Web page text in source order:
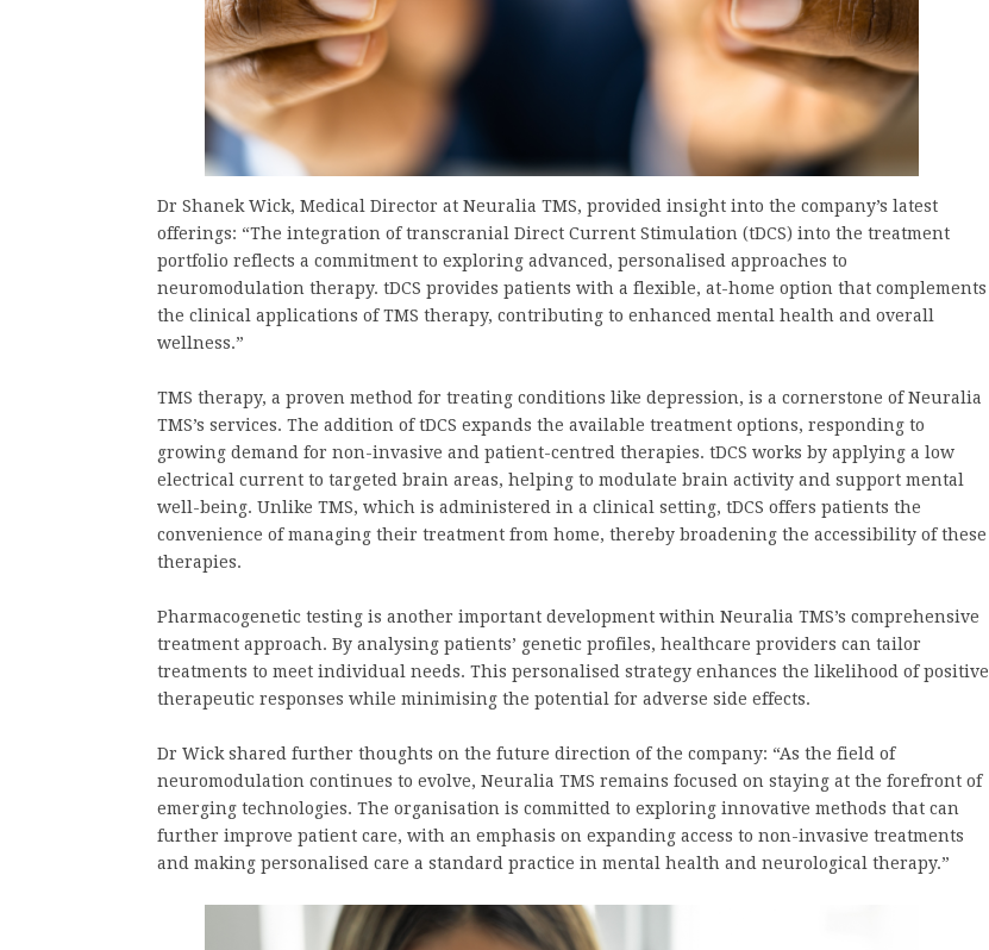
Dr Shanek Wick, Medical Director at Neuralia TMS, provided insight into the company’s latest
offerings: “The integration of transcranial Direct Current Stimulation (tDCS) into the treatment
portfolio reflects a commitment to exploring advanced, personalised approaches to
neuromodulation therapy. tDCS provides patients with a flexible, at-home option that complements
the clinical applications of TMS therapy, contributing to enhanced mental health and overall
wellness.”
TMS therapy, a proven method for treating conditions like depression, is a cornerstone of Neuralia
TMS’s services. The addition of tDCS expands the available treatment options, responding to
growing demand for non-invasive and patient-centred therapies. tDCS works by applying a low
electrical current to targeted brain areas, helping to modulate brain activity and support mental
well-being. Unlike TMS, which is administered in a clinical setting, tDCS offers patients the
convenience of managing their treatment from home, thereby broadening the accessibility of these
therapies.
Pharmacogenetic testing is another important development within Neuralia TMS’s comprehensive
treatment approach. By analysing patients’ genetic profiles, healthcare providers can tailor
treatments to meet individual needs. This personalised strategy enhances the likelihood of positive
therapeutic responses while minimising the potential for adverse side effects.
Dr Wick shared further thoughts on the future direction of the company: “As the field of
neuromodulation continues to evolve, Neuralia TMS remains focused on staying at the forefront of
emerging technologies. The organisation is committed to exploring innovative methods that can
further improve patient care, with an emphasis on expanding access to non-invasive treatments
and making personalised care a standard practice in mental health and neurological therapy.”